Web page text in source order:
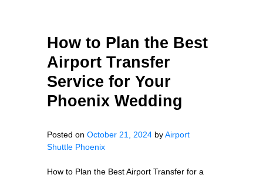
How to Plan the Best
Airport Transfer
Service for Your
Phoenix Wedding
Posted on October 21, 2024 byAirport
Shuttle Phoenix
How to Plan the Best Airport Transfer for a